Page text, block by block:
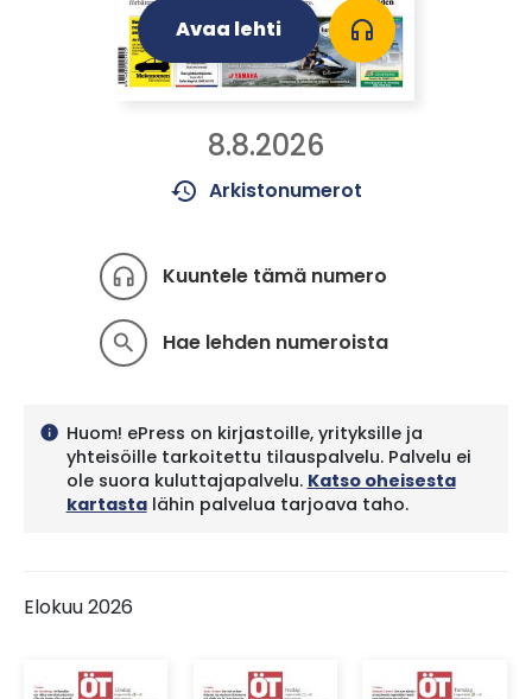
Avaa lehti headphones
8.8.2026
history Arkistonumerot
headphones Kuuntele tämä numero
search Hae lehden numeroista
info Huom! ePress on kirjastoille, yrityksille ja
yhteisöille tarkoitettu tilauspalvelu. Palvelu ei
ole suora kuluttajapalvelu. Katso oheisesta
kartastalähin palvelua tarjoava taho.
Elokuu 2026